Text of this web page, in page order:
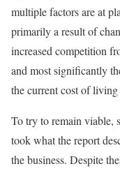
multiple factors are at
primarily a result of
increased competition
and most significantly
the current cost of living
To try to remain viable,
took what the report
the business. Despite